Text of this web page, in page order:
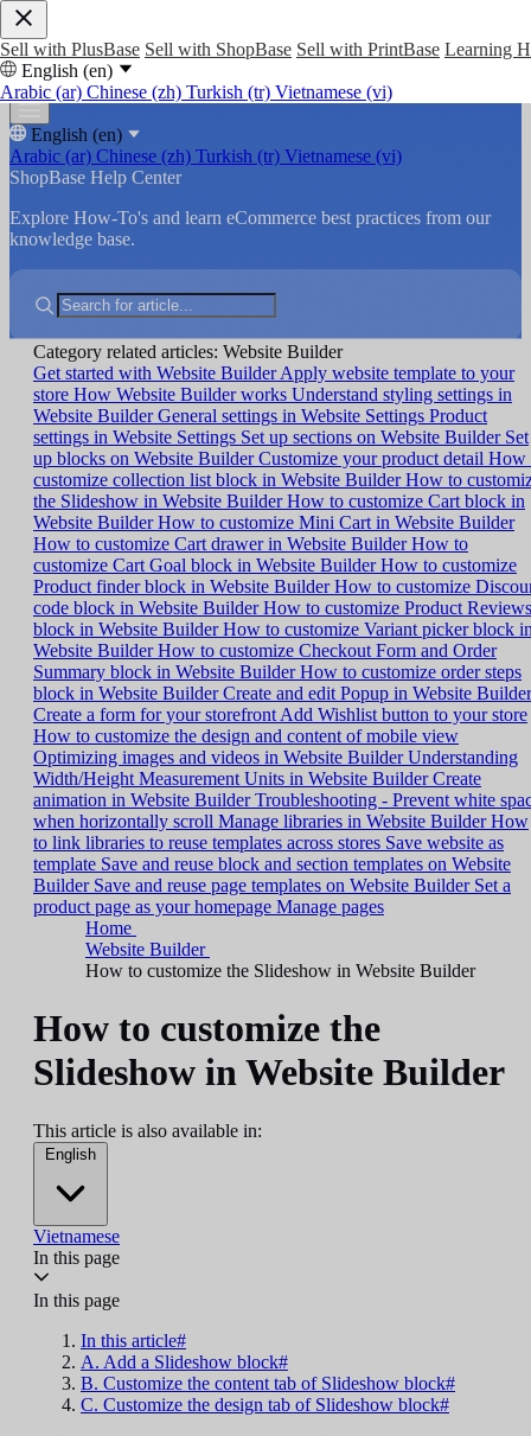
Sell with PlusBase Sell with ShopBase Sell with PrintBase Learning
English (en)
Arabic (ar) Chinese (zh) Turkish (tr) Vietnamese (vi)
English (en)
Arabic (ar) Chinese (zh) Turkish (tr) Vietnamese (vi)
ShopBase Help Center
Explore How-To's and learn eCommerce best practices from our
knowledge base.
Category related articles: Website Builder
Get started with Website BuilderApply website template to your
store How Website Builder works Understand styling settings in
Website BuilderGeneral settings in Website Settings Product
settings in Website Settings Set up sections on Website Builder Set
up blocks on Website BuilderCustomize your product detail How
customize collection list block in Website BuilderHow to
the Slideshow in Website BuilderHow to customize Cart block in
Website BuilderHow to customize Mini Cart in Website Builder
How to customize Cart drawer in Website BuilderHow to
customize Cart Goal block in Website BuilderHow to customize
Product finder block in Website BuilderHow to customize
code block in Website BuilderHow to customize Product Reviews
block in Website BuilderHow to customize Variant picker block
Website BuilderHow to customize Checkout Form and Order
Summary block in Website BuilderHow to customize order steps
block in Website BuilderCreate and edit Popup in Website Builder
Create a form for your storefront Add Wishlist button to your store
How to customize the design and content of mobile view
Optimizing images and videos in Website BuilderUnderstanding
Width/Height Measurement Units in Website BuilderCreate
animation in Website BuilderTroubleshooting - Prevent white
when horizontally scroll Manage libraries in Website BuilderHow
to link libraries to reuse templates across stores Save website as
template Save and reuse block and section templates on Website
Builder Save and reuse page templates on Website Builder Set a
product page as your homepage Manage pages
Home
Website Builder
How to customize the Slideshow in Website Builder
How to customize the
Slideshow in Website Builder
This article is also available in:
English
Vietnamese
In this page
In this page
In this article#
A. Add a Slideshow block#
B. Customize the content tab of Slideshow block#
C. Customize the design tab of Slideshow block#